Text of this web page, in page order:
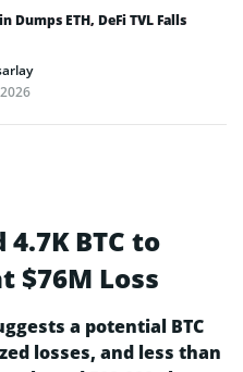
ETH, DeFi TVL Falls
BTC to
$76M Loss
a potential BTC
losses, and less than